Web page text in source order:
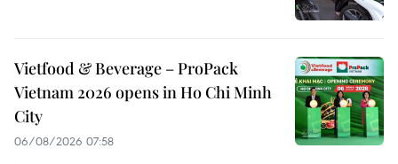
Vietfood & Beverage – ProPack
Vietnam 2026 opens in Ho Chi Minh
City
06/08/2026 07:58